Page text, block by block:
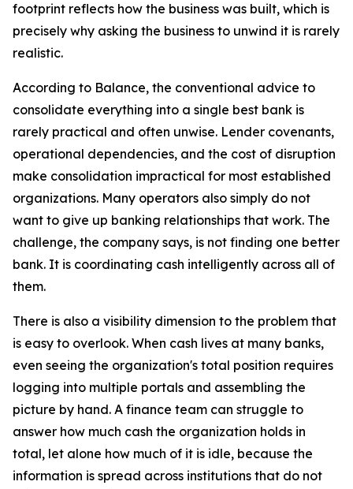
footprint reflects how the business was built, which is
precisely why asking the business to unwind it is rarely
realistic.
According to Balance, the conventional advice to
consolidate everything into a single best bank is
rarely practical and often unwise. Lender covenants,
operational dependencies, and the cost of disruption
make consolidation impractical for most established
organizations. Many operators also simply do not
want to give up banking relationships that work. The
challenge, the company says, is not finding one better
bank. It is coordinating cash intelligently across all of
them.
There is also a visibility dimension to the problem that
is easy to overlook. When cash lives at many banks,
even seeing the organization's total position requires
logging into multiple portals and assembling the
picture by hand. A finance team can struggle to
answer how much cash the organization holds in
total, let alone how much of it is idle, because the
information is spread across institutions that do not